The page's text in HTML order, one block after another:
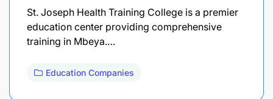
St. Joseph Health Training College is a premier
education center providing comprehensive
training in Mbeya.…
Education Companies